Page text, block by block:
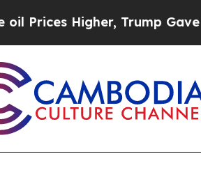
Higher, Trump Gave